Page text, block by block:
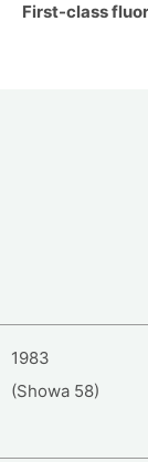
First-class
1983
(Showa 58)